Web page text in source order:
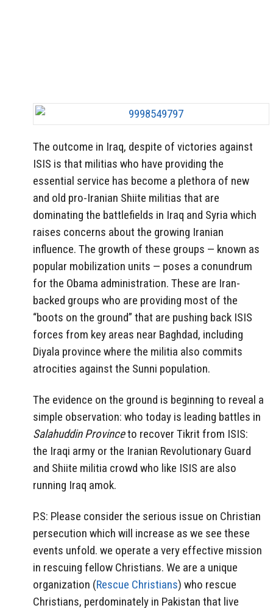
The outcome in Iraq, despite of victories against
ISIS is that militias who have providing the
essential service has become a plethora of new
and old pro-Iranian Shiite militias that are
dominating the battlefields in Iraq and Syria which
raises concerns about the growing Iranian
influence. The growth of these groups — known as
popular mobilization units — poses a conundrum
for the Obama administration. These are Iran-
backed groups who are providing most of the
“boots on the ground” that are pushing back ISIS
forces from key areas near Baghdad, including
Diyala province where the militia also commits
atrocities against the Sunni population.
The evidence on the ground is beginning to reveal a
simple observation: who today is leading battles in
Salahuddin Provinceto recover Tikrit from ISIS:
the Iraqi army or the Iranian Revolutionary Guard
and Shiite militia crowd who like ISIS are also
running Iraq amok.
P.S: Please consider the serious issue on Christian
persecution which will increase as we see these
events unfold. we operate a very effective mission
in rescuing fellow Christians. We are a unique
organization (Rescue Christians) who rescue
Christians, perdominately in Pakistan that live